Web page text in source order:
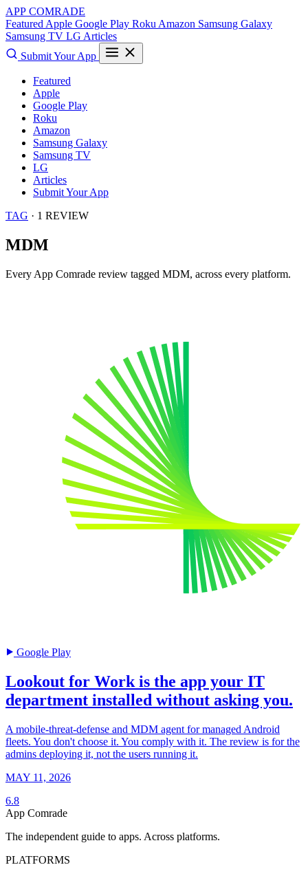
APP COMRADE
Featured Apple Google Play Roku Amazon Samsung Galaxy
Samsung TV LG Articles
Submit Your App
Featured
Apple
Google Play
Roku
Amazon
Samsung Galaxy
Samsung TV
LG
Articles
Submit Your App
TAG · 1 REVIEW
MDM
Every App Comrade review tagged MDM, across every platform.
Google Play
Lookout for Work is the app your IT
department installed without asking you.
A mobile-threat-defense and MDM agent for managed Android
fleets. You don't choose it. You comply with it. The review is for the
admins deploying it, not the users running it.
MAY 11, 2026
6.8
App Comrade
The independent guide to apps. Across platforms.
PLATFORMS